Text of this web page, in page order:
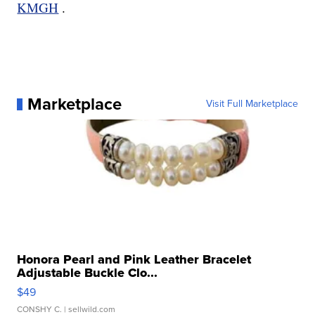
KMGH .
Marketplace Visit Full Marketplace
Honora Pearl and Pink Leather Bracelet
Adjustable Buckle Clo...
$49
CONSHY C. | sellwild.com